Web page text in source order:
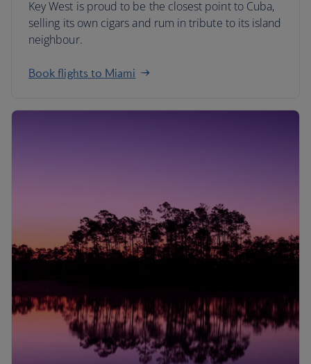
Key West is proud to be the closest point to Cuba,
selling its own cigars and rum in tribute to its island
neighbour.
Book flights to Miami